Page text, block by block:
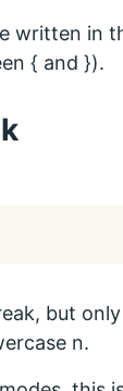
written in
{ and }).
but
n.